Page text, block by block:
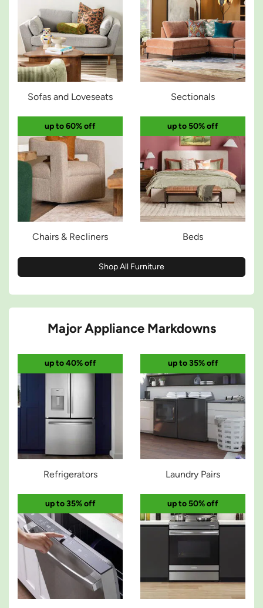
Sofas and Loveseats Sectionals
up to 60% off
Chairs & Recliners
up to 50% off
Beds
Shop All Furniture
Major Appliance Markdowns
up to 40% off
Refrigerators
up to 35% off
Laundry Pairs
up to 35% off up to 50% off